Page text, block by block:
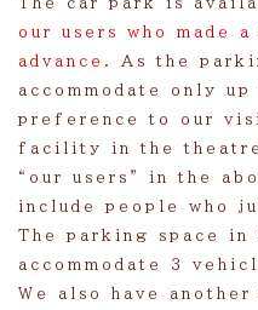
our users who made
advance.
As the
accommodate only
preference to our
facility in the
“our users” in the
include people who
The parking space
accommodate 3
We also have